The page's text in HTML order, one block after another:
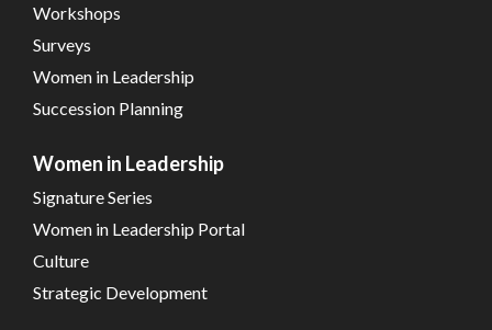
Workshops
Surveys
Women in Leadership
Succession Planning
Women in Leadership
Signature Series
Women in Leadership Portal
Culture
Strategic Development